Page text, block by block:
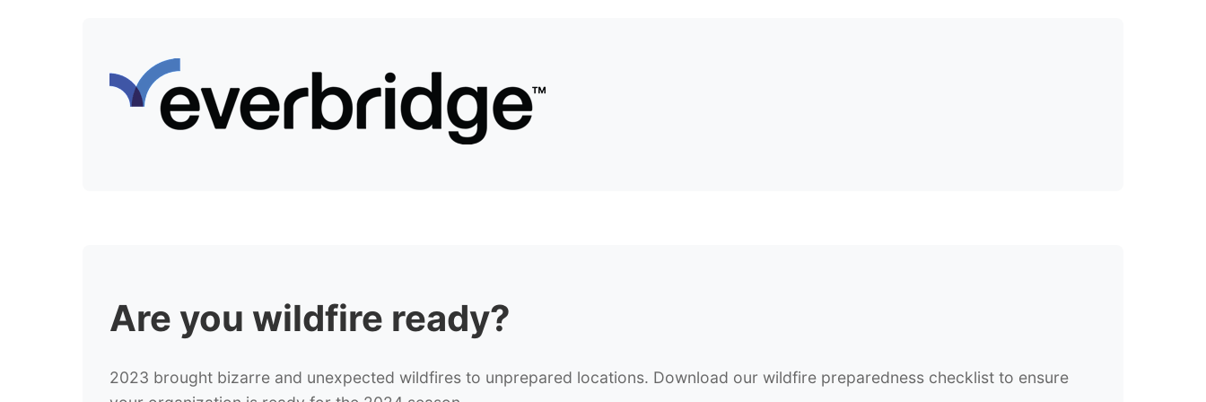
Are you wildfire ready?
2023 brought bizarre and unexpected wildfires to unprepared locations. Download our wildfire preparedness checklist to ensure